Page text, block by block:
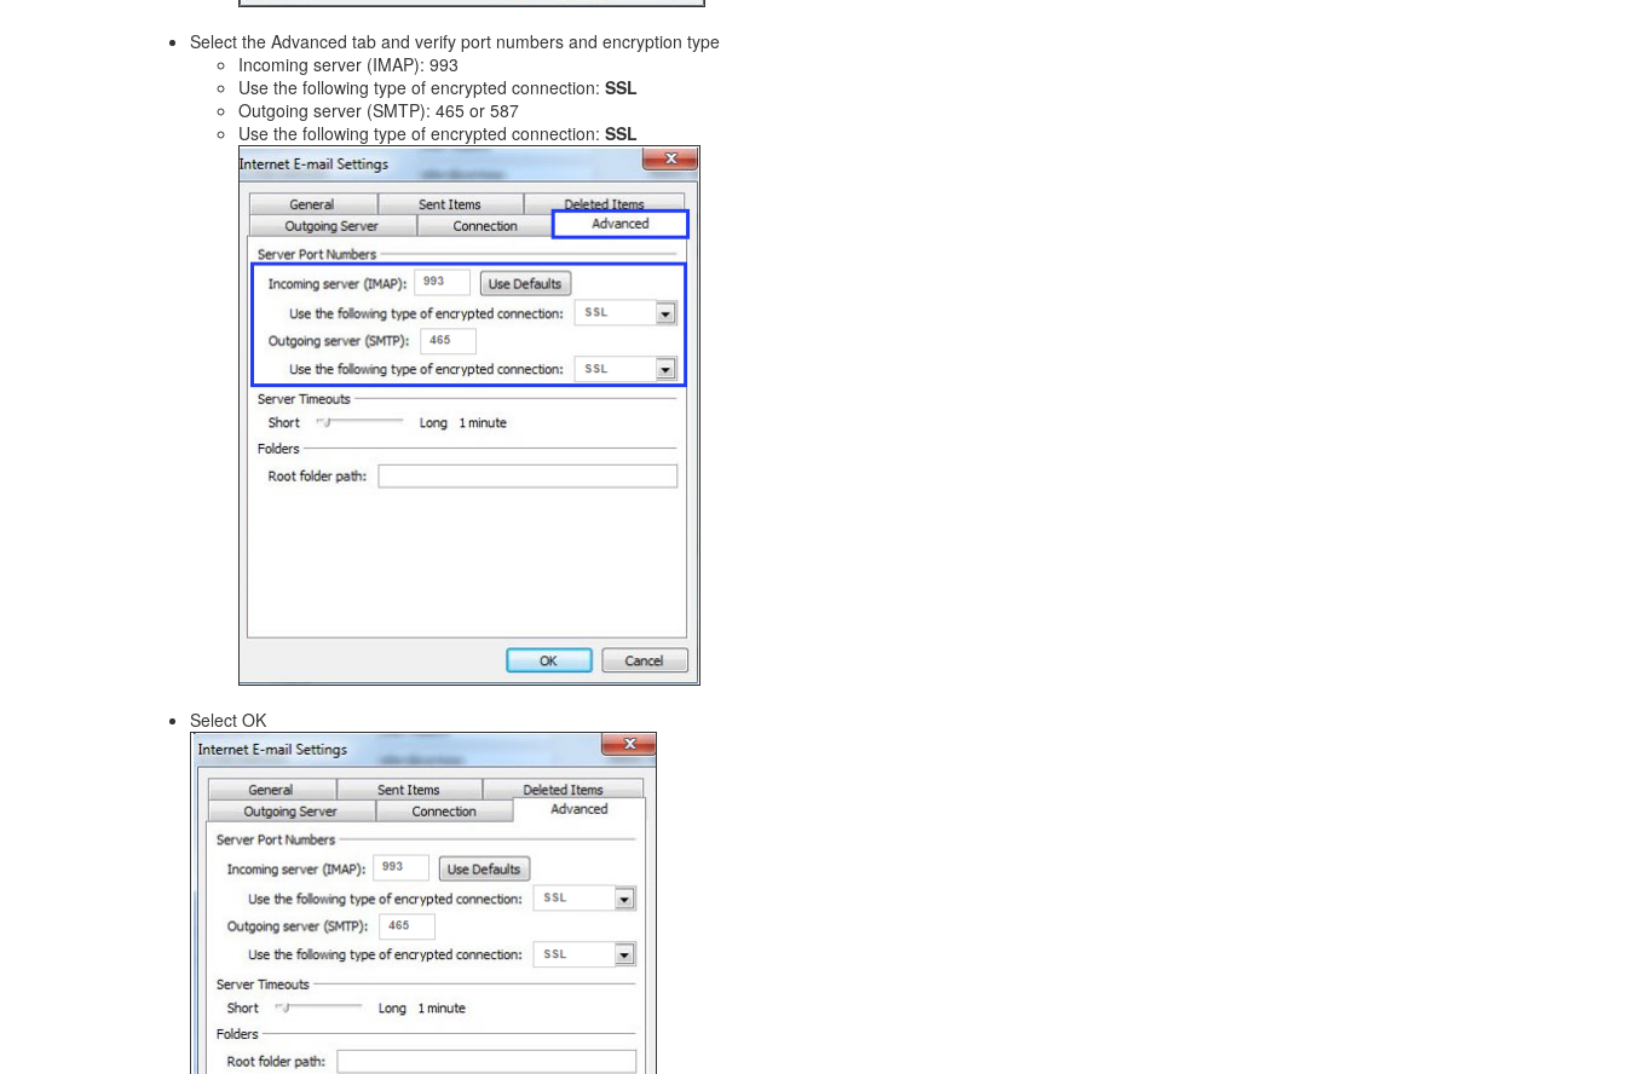
Select the Advanced tab and verify port numbers and encryption type
Incoming server (IMAP): 993
Use the following type of encrypted connection: SSL
Outgoing server (SMTP): 465 or 587
Use the following type of encrypted connection: SSL
Select OK